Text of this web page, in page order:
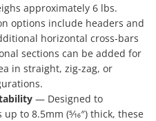
approximately 6 lbs.
options include headers and
horizontal cross-bars
sections can be added for
in straight, zig-zag, or
— Designed to
to 8.5mm (5⁄16″) thick, these